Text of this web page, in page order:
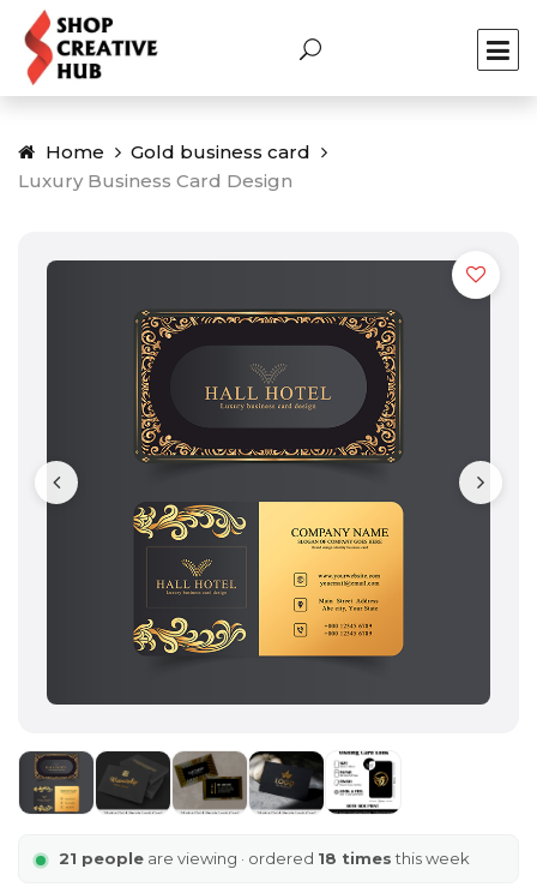
Home
Gold business card
Luxury Business Card Design
21 people are viewing · ordered 18 timesthis week